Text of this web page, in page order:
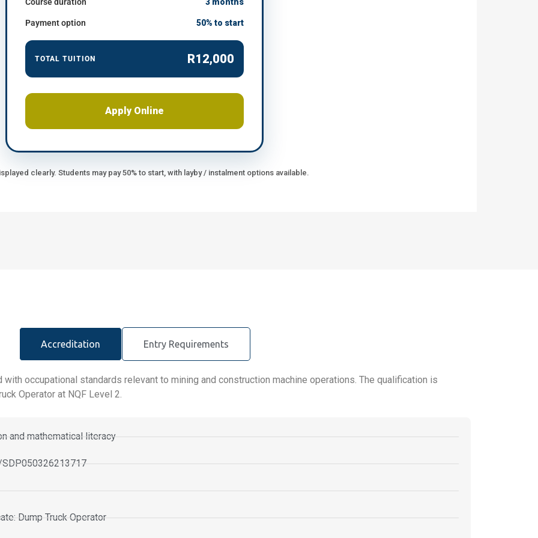
Payment option 50% to start
TOTAL TUITION R12,000
Apply Online
clearly. Students may pay 50% to start, with layby / instalment options available.
Accreditation Entry Requirements
with occupational standards relevant to mining and construction machine operations. The qualification is
Operator at NQF Level 2.
and mathematical literacy
SDP050326213717
Dump Truck Operator